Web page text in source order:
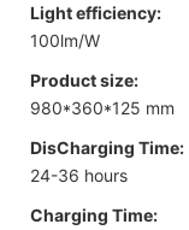
Light efficiency:
100lm/W
Product size:
980*360*125 mm
DisCharging Time:
24-36 hours
Charging Time: